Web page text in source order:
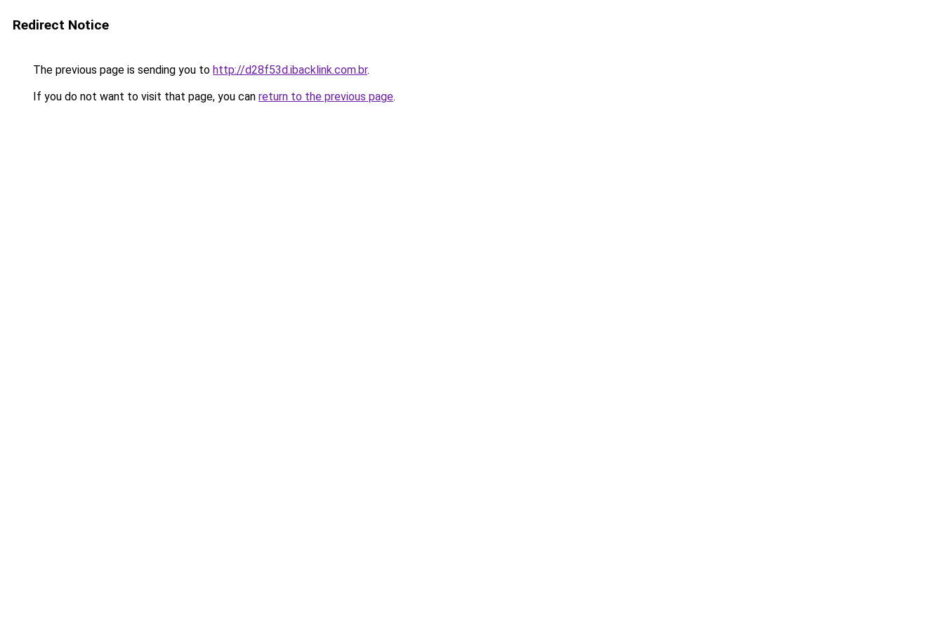
Redirect Notice
The previous page is sending you to http://d28f53d.ibacklink.com.br.
If you do not want to visit that page, you can return to the previous page.